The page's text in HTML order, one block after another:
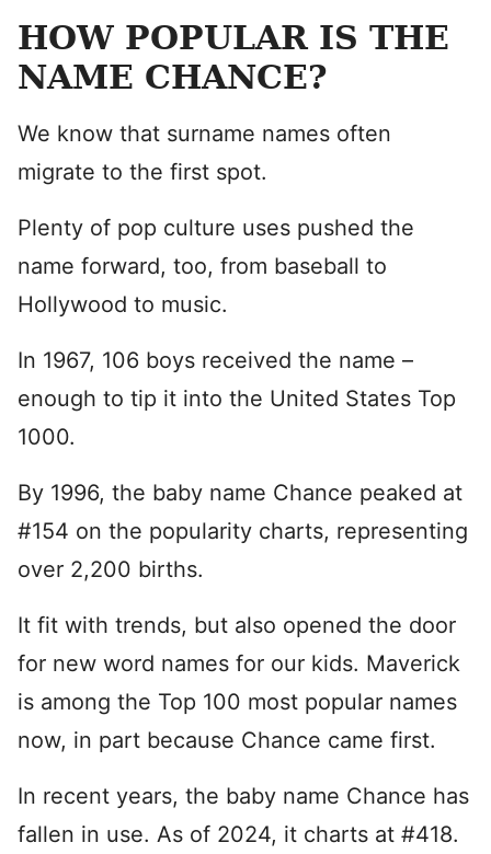
HOW POPULAR IS THE
NAME CHANCE?
We know that surname names often
migrate to the first spot.
Plenty of pop culture uses pushed the
name forward, too, from baseball to
Hollywood to music.
In 1967, 106 boys received the name –
enough to tip it into the United States Top
1000.
By 1996, the baby name Chance peaked at
#154 on the popularity charts, representing
over 2,200 births.
It fit with trends, but also opened the door
for new word names for our kids. Maverick
is among the Top 100 most popular names
now, in part because Chance came first.
In recent years, the baby name Chance has
fallen in use. As of 2024, it charts at #418.